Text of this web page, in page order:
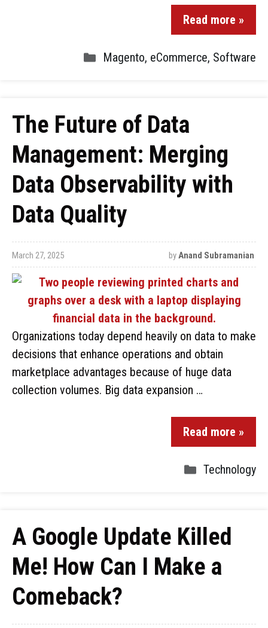
Read more »
Magento, eCommerce, Software
The Future of Data
Management: Merging
Data Observability with
Data Quality
March 27, 2025 byAnand Subramanian
Organizations today depend heavily on data to make
decisions that enhance operations and obtain
marketplace advantages because of huge data
collection volumes. Big data expansion …
Read more »
Technology
A Google Update Killed
Me! How Can I Make a
Comeback?